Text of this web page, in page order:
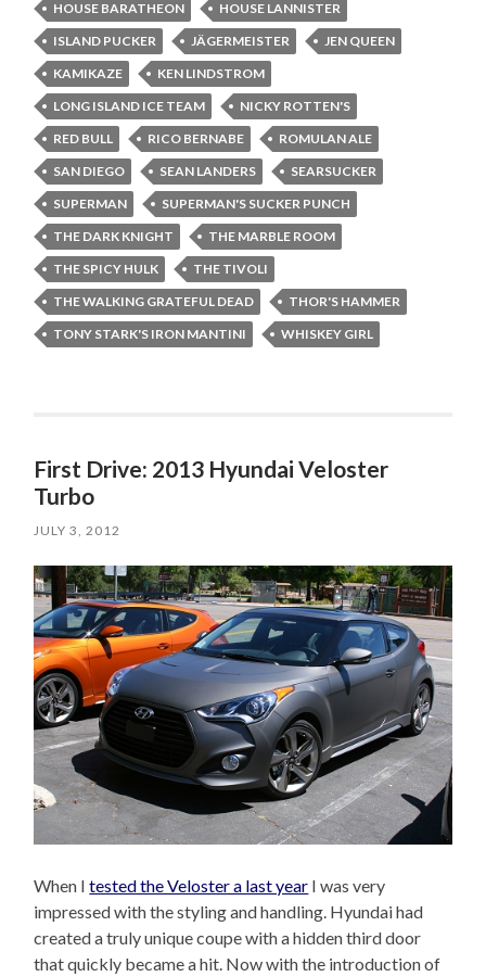
HOUSE BARATHEON
HOUSE LANNISTER
ISLAND PUCKER
JÄGERMEISTER
JEN QUEEN
KAMIKAZE
KEN LINDSTROM
LONG ISLAND ICE TEAM
NICKY ROTTEN'S
RED BULL
RICO BERNABE
ROMULAN ALE
SAN DIEGO
SEAN LANDERS
SEARSUCKER
SUPERMAN
SUPERMAN'S SUCKER PUNCH
THE DARK KNIGHT
THE MARBLE ROOM
THE SPICY HULK
THE TIVOLI
THE WALKING GRATEFUL DEAD
THOR'S HAMMER
TONY STARK'S IRON MANTINI
WHISKEY GIRL
First Drive: 2013 Hyundai Veloster
Turbo
JULY 3, 2012
When Itested the Veloster a last year I was very
impressed with the styling and handling. Hyundai had
created a truly unique coupe with a hidden third door
that quickly became a hit. Now with the introduction of